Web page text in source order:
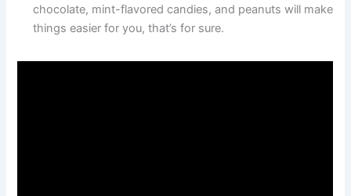
chocolate, mint-flavored candies, and peanuts will make
things easier for you, that’s for sure.